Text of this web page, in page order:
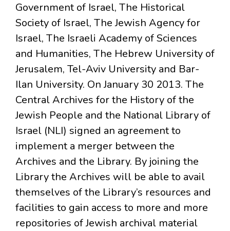
Government of Israel, The Historical
Society of Israel, The Jewish Agency for
Israel, The Israeli Academy of Sciences
and Humanities, The Hebrew University of
Jerusalem, Tel-Aviv University and Bar-
Ilan University. On January 30 2013. The
Central Archives for the History of the
Jewish People and the National Library of
Israel (NLI) signed an agreement to
implement a merger between the
Archives and the Library. By joining the
Library the Archives will be able to avail
themselves of the Library’s resources and
facilities to gain access to more and more
repositories of Jewish archival material